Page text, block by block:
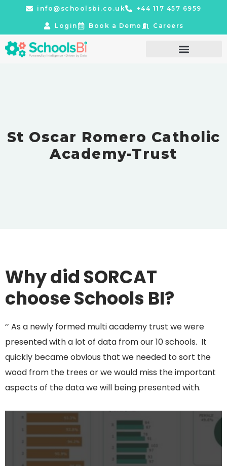
info@schoolsbi.co.uk +44 117 457 6959
Login Book a Demo Careers
St Oscar Romero Catholic
Academy-Trust
Why did SORCAT
choose Schools BI?
‘’ As a newly formed multi academy trust we were
presented with a lot of data from our 10 schools. It
quickly became obvious that we needed to sort the
wood from the trees or we would miss the important
aspects of the data we will being presented with.